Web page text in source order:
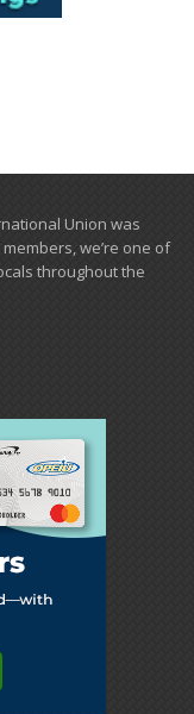
Union was
we’re one of
​throughout the